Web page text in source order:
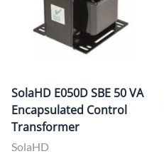
SolaHD E050D SBE 50 VA
Encapsulated Control
Transformer
SolaHD